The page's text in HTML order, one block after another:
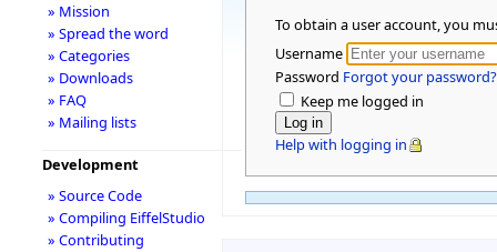
To obtain a user account, you
Username
Password Forgot your password?
Keep me logged in
Help with logging in
» Mission
» Spread the word
» Categories
» Downloads
» FAQ
» Mailing lists
Development
» Source Code
» Compiling EiffelStudio
» Contributing